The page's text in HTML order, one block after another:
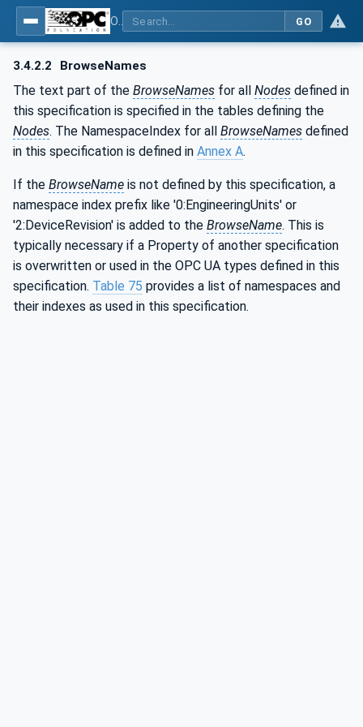
GO
3.4.2.2 BrowseNames
The text part of the BrowseNames for all Nodes defined in
this specification is specified in the tables defining the
Nodes. The NamespaceIndex for all BrowseNames defined
in this specification is defined in Annex A.
If the BrowseName is not defined by this specification, a
namespace index prefix like '0:EngineeringUnits' or
'2:DeviceRevision' is added to the BrowseName. This is
typically necessary if a Property of another specification
is overwritten or used in the OPC UA types defined in this
specification. Table 75 provides a list of namespaces and
their indexes as used in this specification.